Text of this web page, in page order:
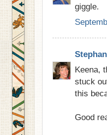
giggle.
Keena,
stuck
this
Good